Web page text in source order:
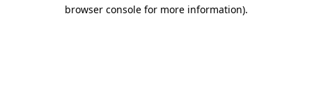
browser console for more information).